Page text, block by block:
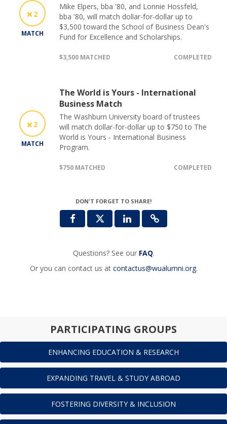
2
MATCH
Mike Elpers, bba '80, and Lonnie Hossfeld,
bba '80, will match dollar-for-dollar up to
$3,500 toward the School of Business Dean's
Fund for Excellence and Scholarships.
$3,500 MATCHED COMPLETED
2
MATCH
The World is Yours - International
Business Match
The Washburn University board of trustees
will match dollar-for-dollar up to $750 to The
World is Yours - International Business
Program.
$750 MATCHED COMPLETED
DON'T FORGET TO SHARE!
Questions? See our FAQ.
Or you can contact us at contactus@wualumni.org.
PARTICIPATING GROUPS
ENHANCING EDUCATION & RESEARCH
EXPANDING TRAVEL & STUDY ABROAD
FOSTERING DIVERSITY & INCLUSION